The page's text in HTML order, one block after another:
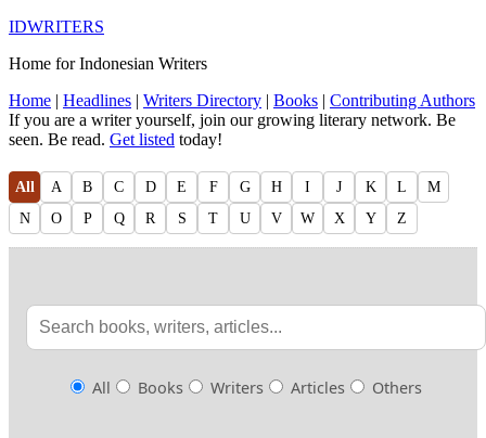
IDWRITERS
Home for Indonesian Writers
Home | Headlines | Writers Directory | Books | Contributing Authors
If you are a writer yourself, join our growing literary network. Be
seen. Be read. Get listed today!
All A B C D E F G H I J K L
M
N
O P Q R S T U V W X Y Z
All Books Writers Articles Others